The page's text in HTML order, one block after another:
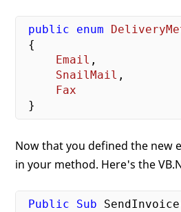
public enum
{
Email ,
SnailMail ,
Fax
Now that you defined the new
in your method. Here's the
Public Sub